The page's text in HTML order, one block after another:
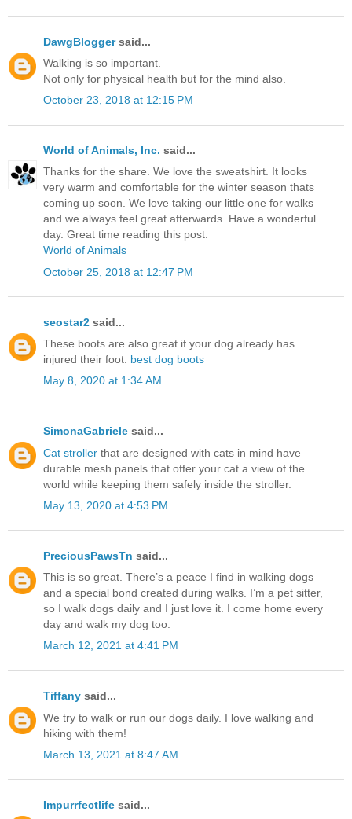
DawgBloggersaid...
Walking is so important.
Not only for physical health but for the mind also.
October 23, 2018 at 12:15 PM
World of Animals, Inc. said...
Thanks for the share. We love the sweatshirt. It looks
very warm and comfortable for the winter season thats
coming up soon. We love taking our little one for walks
and we always feel great afterwards. Have a wonderful
day. Great time reading this post.
World of Animals
October 25, 2018 at 12:47 PM
seostar2 said...
These boots are also great if your dog already has
injured their foot. best dog boots
May 8, 2020 at 1:34 AM
SimonaGabriele said...
Cat stroller that are designed with cats in mind have
durable mesh panels that offer your cat a view of the
world while keeping them safely inside the stroller.
May 13, 2020 at 4:53 PM
PreciousPawsTn said...
This is so great. There’s a peace I find in walking dogs
and a special bond created during walks. I’m a pet sitter,
so I walk dogs daily and I just love it. I come home every
day and walk my dog too.
March 12, 2021 at 4:41 PM
Tiffany said...
We try to walk or run our dogs daily. I love walking and
hiking with them!
March 13, 2021 at 8:47 AM
Impurrfectlife said...